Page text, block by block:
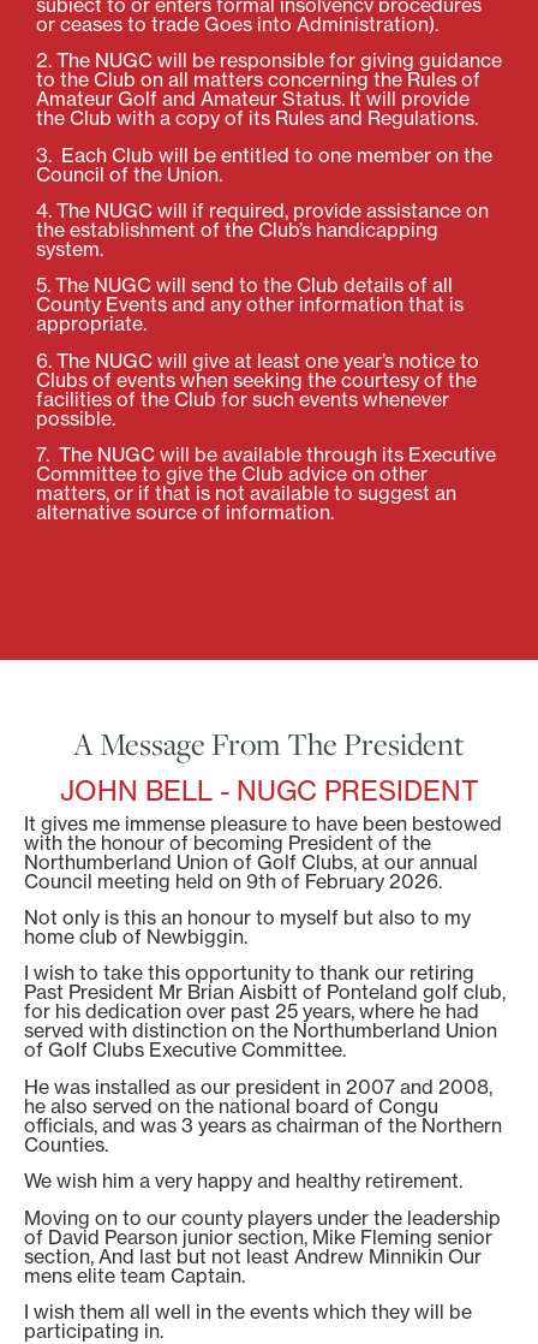
or ceases to trade Goes into Administration).
2. The NUGC will be responsible for giving guidance
to the Club on all matters concerning the Rules of
Amateur Golf and Amateur Status. It will provide
the Club with a copy of its Rules and Regulations.
3. Each Club will be entitled to one member on the
Council of the Union.
4. The NUGC will if required, provide assistance on
the establishment of the Club’s handicapping
system.
5. The NUGC will send to the Club details of all
County Events and any other information that is
appropriate.
6. The NUGC will give at least one year’s notice to
Clubs of events when seeking the courtesy of the
facilities of the Club for such events whenever
possible.
7. The NUGC will be available through its Executive
Committee to give the Club advice on other
matters, or if that is not available to suggest an
alternative source of information.
A Message From The President
JOHN BELL - NUGC PRESIDENT
It gives me immense pleasure to have been bestowed
with the honour of becoming President of the
Northumberland Union of Golf Clubs, at our annual
Council meeting held on 9th of February 2026.
Not only is this an honour to myself but also to my
home club of Newbiggin.
I wish to take this opportunity to thank our retiring
Past President Mr Brian Aisbitt of Ponteland golf club,
for his dedication over past 25 years, where he had
served with distinction on the Northumberland Union
of Golf Clubs Executive Committee.
He was installed as our president in 2007 and 2008,
he also served on the national board of Congu
officials, and was 3 years as chairman of the Northern
Counties.
We wish him a very happy and healthy retirement.
Moving on to our county players under the leadership
of David Pearson junior section, Mike Fleming senior
section, And last but not least Andrew Minnikin Our
mens elite team Captain.
I wish them all well in the events which they will be
participating in.